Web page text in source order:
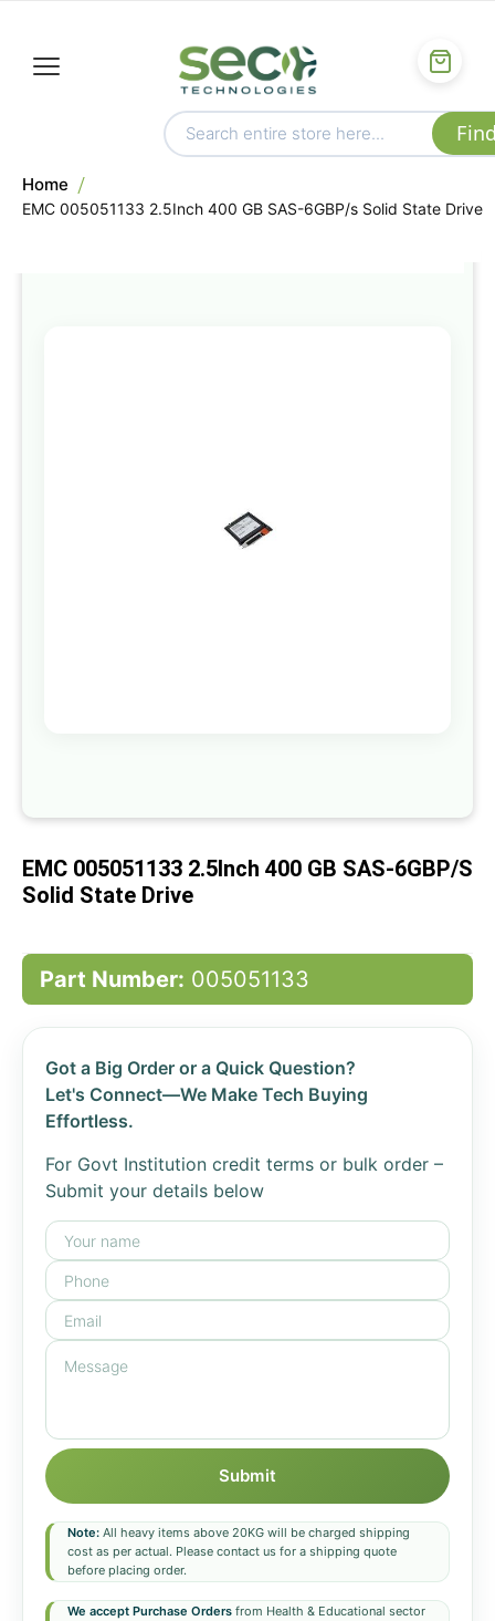
Home
EMC 005051133 2.5Inch 400 GB SAS-6GBP/s Solid State Drive
gallery
beginning
the
EMC 005051133 2.5Inch 400 GB SAS-6GBP/s
Solid State Drive
Part Number: 005051133
Got a Big Order or a Quick Question?
Let's Connect—We Make Tech Buying
Effortless.
For Govt Institution credit terms or bulk order –
Submit your details below
Submit
Note: All heavy items above 20KG will be charged shipping
cost as per actual. Please contact us for a shipping quote
before placing order.
We accept Purchase Orders from Health & Educational sector